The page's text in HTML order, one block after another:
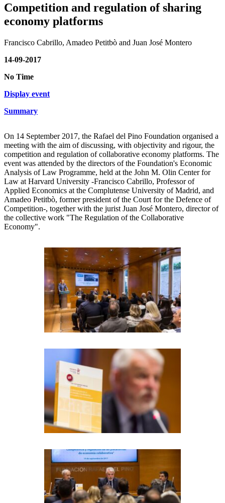
Competition and regulation of sharing
economy platforms
Francisco Cabrillo, Amadeo Petitbò and Juan José Montero
14-09-2017
No Time
Display event
Summary
On 14 September 2017, the Rafael del Pino Foundation organised a
meeting with the aim of discussing, with objectivity and rigour, the
competition and regulation of collaborative economy platforms. The
event was attended by the directors of the Foundation's Economic
Analysis of Law Programme, held at the John M. Olin Center for
Law at Harvard University -Francisco Cabrillo, Professor of
Applied Economics at the Complutense University of Madrid, and
Amadeo Petitbò, former president of the Court for the Defence of
Competition-, together with the jurist Juan José Montero, director of
the collective work "The Regulation of the Collaborative
Economy".